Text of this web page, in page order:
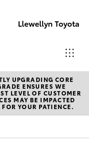
Llewellyn Toyota
Sales
(07) 3432
4300
UPGRADING CORE
ENSURES WE
LEVEL OF CUSTOMER
MAY BE IMPACTED
YOUR PATIENCE.